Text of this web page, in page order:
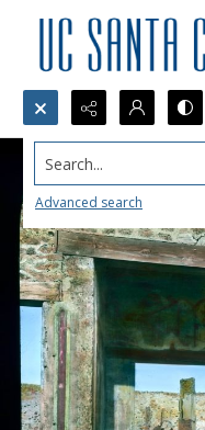
Search...
Advanced search